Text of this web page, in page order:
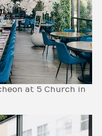
at 5 Church in